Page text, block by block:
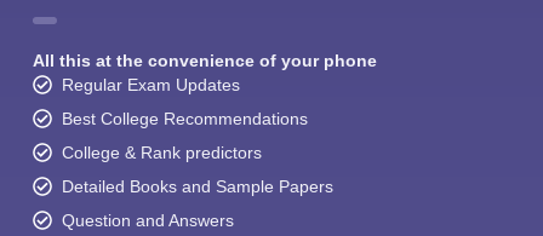
All this at the convenience of your phone
Regular Exam Updates
Best College Recommendations
College & Rank predictors
Detailed Books and Sample Papers
Question and Answers